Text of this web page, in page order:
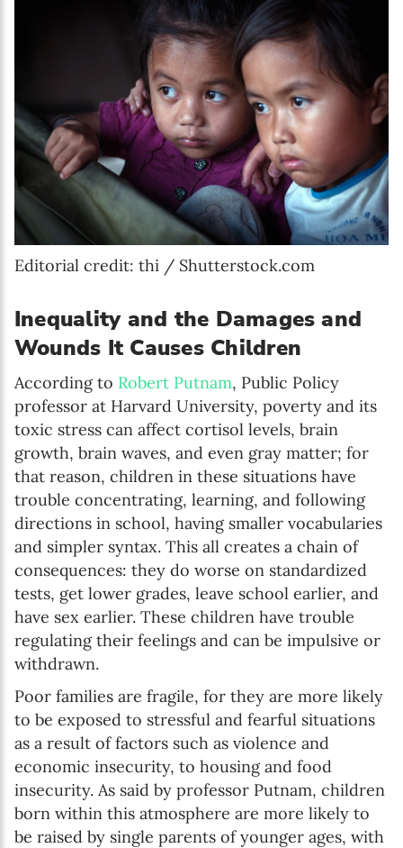
Editorial credit: thi / Shutterstock.com
Inequality and the Damages and
Wounds It Causes Children
According to Robert Putnam, Public Policy
professor at Harvard University, poverty and its
toxic stress can affect cortisol levels, brain
growth, brain waves, and even gray matter; for
that reason, children in these situations have
trouble concentrating, learning, and following
directions in school, having smaller vocabularies
and simpler syntax. This all creates a chain of
consequences: they do worse on standardized
tests, get lower grades, leave school earlier, and
have sex earlier. These children have trouble
regulating their feelings and can be impulsive or
withdrawn.
Poor families are fragile, for they are more likely
to be exposed to stressful and fearful situations
as a result of factors such as violence and
economic insecurity, to housing and food
insecurity. As said by professor Putnam, children
born within this atmosphere are more likely to
be raised by single parents of younger ages, with